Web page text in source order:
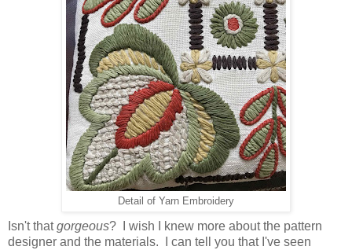
Detail of Yarn Embroidery
Isn't thatgorgeous? I wish I knew more about the pattern
designer and the materials. I can tell you that I've seen